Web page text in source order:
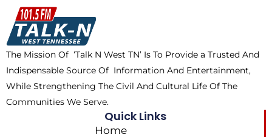
o
o
k
t
t
e
r
m
k
The Mission Of ‘Talk N West TN’ Is To Provide a Trusted And
Indispensable Source Of Information And Entertainment,
While Strengthening The Civil And Cultural Life Of The
Communities We Serve.
Quick Links
Home